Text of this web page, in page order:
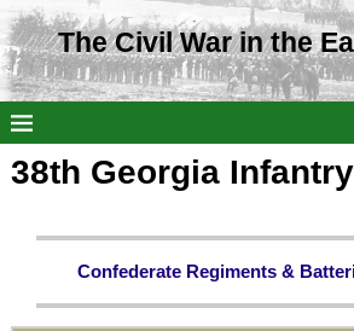
The Civil War in the
38th Georgia
Confederate Regiments &